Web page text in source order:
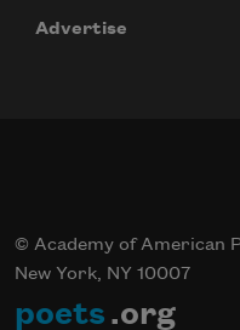
Advertise
© Academy of American
New York, NY 10007
poets .org